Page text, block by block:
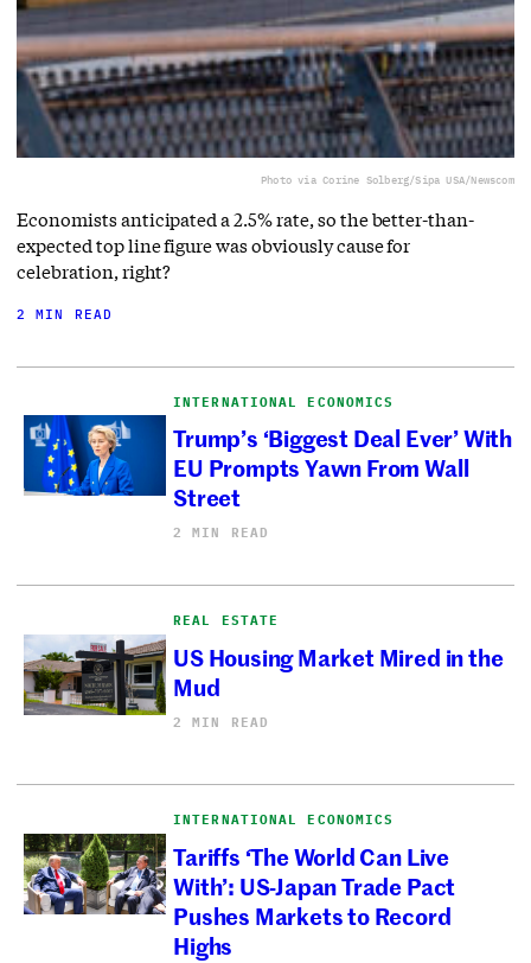
Photo via Corine Solberg/Sipa USA/Newscom
Economists anticipated a 2.5% rate, so the better-than-
expected top line figure was obviously cause for
celebration, right?
2 MIN READ
INTERNATIONAL ECONOMICS
Trump’s ‘Biggest Deal Ever’ With
EU Prompts Yawn From Wall
Street
2 MIN READ
REAL ESTATE
US Housing Market Mired in the
Mud
2 MIN READ
INTERNATIONAL ECONOMICS
Tariffs ‘The World Can Live
With’: US-Japan Trade Pact
Pushes Markets to Record
Highs